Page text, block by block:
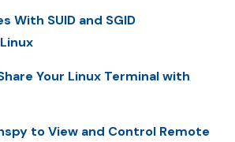
With SUID and SGID
Your Linux Terminal with
to View and Control Remote